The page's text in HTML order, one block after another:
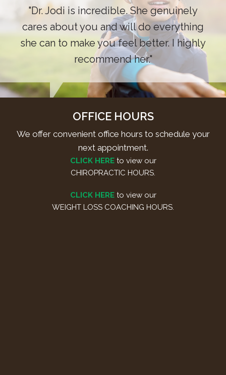
"Dr. Jodi is incredible. She genuinely
cares about you and will do everything
she can to make you feel better. I highly
recommend her."
OFFICE HOURS
We offer convenient office hours to schedule your
next appointment.
CLICK HERE to view our
CHIROPRACTIC HOURS.
CLICK HERE to view our
WEIGHT LOSS COACHING HOURS.